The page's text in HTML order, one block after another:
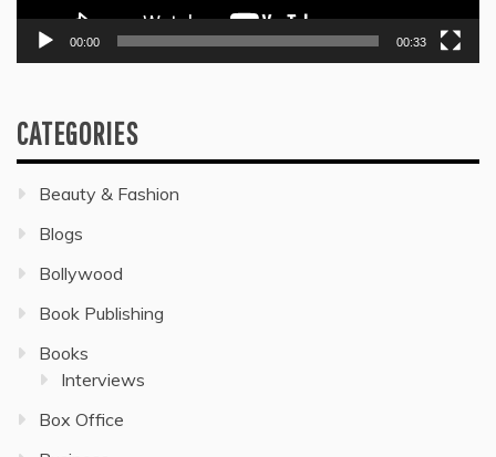
00:00 00:33
CATEGORIES
Beauty & Fashion
Blogs
Bollywood
Book Publishing
Books
Interviews
Box Office